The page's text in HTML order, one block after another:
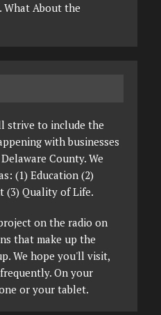
What About the
strive to include the
with businesses
County. We
(1) Education (2)
(3) Quality of Life.
on the radio on
that make up the
We hope you'll visit,
On your
or your tablet.